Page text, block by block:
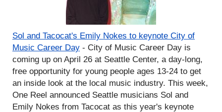
Sol and Tacocat's Emily Nokes to keynote City of
Music Career Day - City of Music Career Day is
coming up on April 26 at Seattle Center, a day-long,
free opportunity for young people ages 13-24 to get
an inside look at the local music industry. This week,
One Reel announced Seattle musicians Sol and
Emily Nokes from Tacocat as this year's keynote